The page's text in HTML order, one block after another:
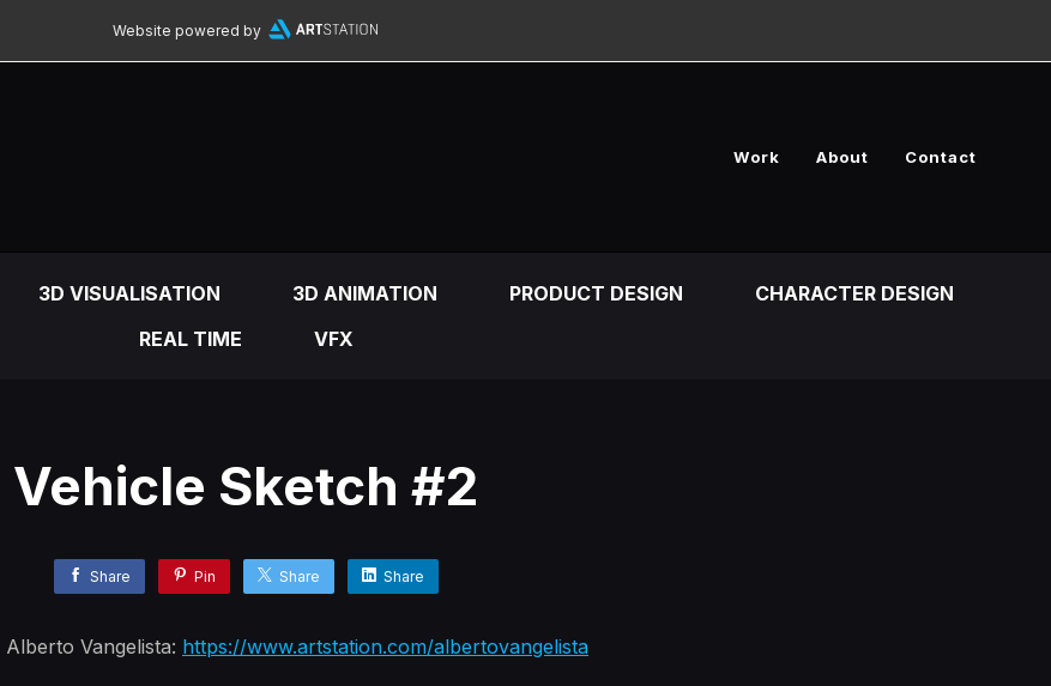
Website powered by
Work About Contact
3D VISUALISATION 3D ANIMATION PRODUCT DESIGN
CHARACTER DESIGN
REAL TIME
VFX
Vehicle Sketch #2
Share Pin Share Share
Vangelista: https://www.artstation.com/albertovangelista